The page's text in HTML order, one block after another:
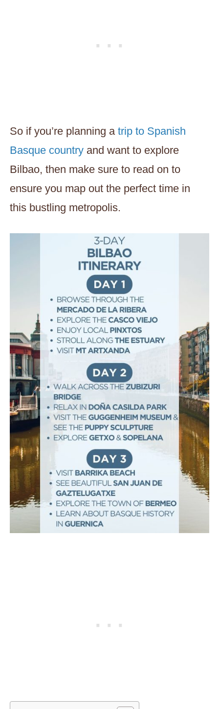
So if you’re planning a trip to Spanish
Basque country and want to explore
Bilbao, then make sure to read on to
ensure you map out the perfect time in
this bustling metropolis.